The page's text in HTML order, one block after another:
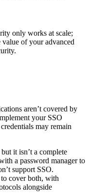
only works at scale;
value of your advanced
aren’t covered by
your SSO
may remain
it isn’t a complete
a password manager to
support SSO.
cover both, with
alongside